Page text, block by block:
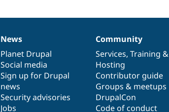
News
items
News
Planet Drupal
Social media
Sign up for Drupal
news
Security advisories
Jobs
Our
community
Community
Services, Training &
Hosting
Contributor guide
Groups & meetups
DrupalCon
Code of conduct
Documentation
Drupal
code
base
Governance
of
community